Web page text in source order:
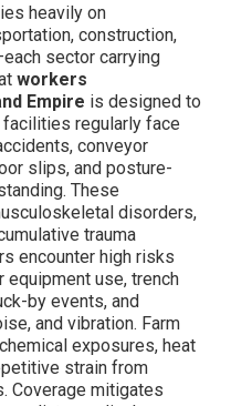
heavily on
construction,
sector carrying
workers
Empire is designed to
regularly face
conveyor
slips, and posture-
These
disorders,
trauma
encounter high risks
use, trench
by events, and
and vibration. Farm
exposures, heat
strain from
Coverage mitigates